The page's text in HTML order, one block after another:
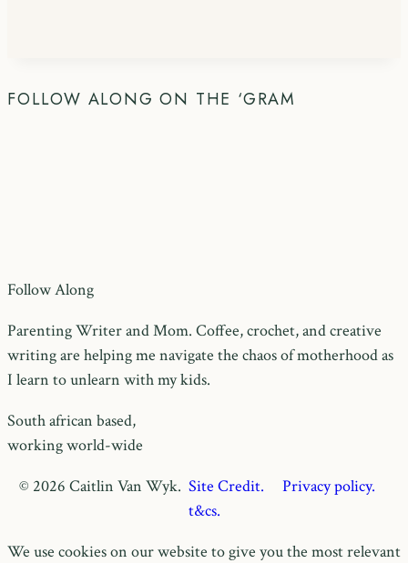
FOLLOW ALONG ON THE ‘GRAM
Follow Along
Parenting Writer and Mom. Coffee, crochet, and creative
writing are helping me navigate the chaos of motherhood as
I learn to unlearn with my kids.
South african based,
working world-wide
© 2026 Caitlin Van Wyk. Site Credit.
Privacy policy.
t&cs.
We use cookies on our website to give you the most relevant